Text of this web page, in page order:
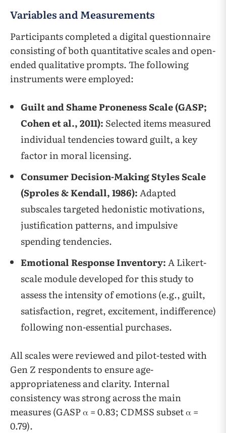
Variables and Measurements
Participants completed a digital questionnaire
consisting of both quantitative scales and open-
ended qualitative prompts. The following
instruments were employed:
Guilt and Shame Proneness Scale (GASP;
Cohen et al., 2011): Selected items measured
individual tendencies toward guilt, a key
factor in moral licensing.
Consumer Decision-Making Styles Scale
(Sproles & Kendall, 1986):Adapted
subscales targeted hedonistic motivations,
justification patterns, and impulsive
spending tendencies.
Emotional Response Inventory:A Likert-
scale module developed for this study to
assess the intensity of emotions (e.g., guilt,
satisfaction, regret, excitement, indifference)
following non-essential purchases.
All scales were reviewed and pilot-tested with
Gen Z respondents to ensure age-
appropriateness and clarity. Internal
consistency was strong across the main
measures (GASP α = 0.83; CDMSS subset α =
0.79).